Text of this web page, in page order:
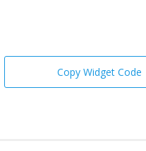
Copy Widget Code